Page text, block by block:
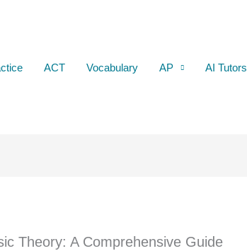
ACT Vocabulary AP AI Tutors
Theory: A Comprehensive Guide